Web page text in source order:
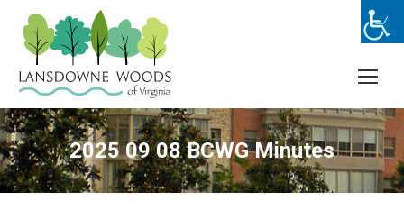
2025 09 08 BCWG Minutes